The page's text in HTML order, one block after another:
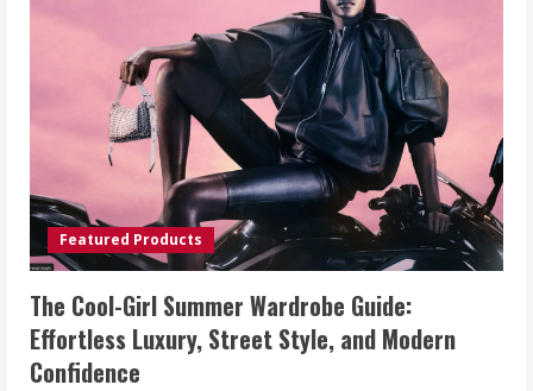
Featured Products
The Cool-Girl Summer Wardrobe Guide:
Effortless Luxury, Street Style, and Modern
Confidence